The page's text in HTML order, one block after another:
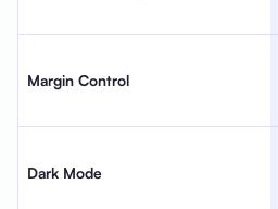
Margin Control
Dark Mode